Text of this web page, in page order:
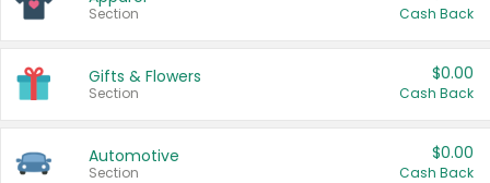
Section Cash Back
Gifts & Flowers
Section
$0.00
Cash Back
Automotive
Section
$0.00
Cash Back